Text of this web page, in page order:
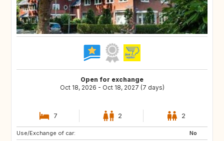
Open for exchange
Oct 18, 2026 - Oct 18, 2027 (7 days)
7 2 2
Use/Exchange of car:
No
FR